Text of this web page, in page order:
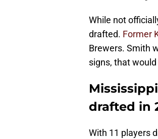
While not
drafted. Former
Brewers. Smith
signs, that
drafted in
With 11 players